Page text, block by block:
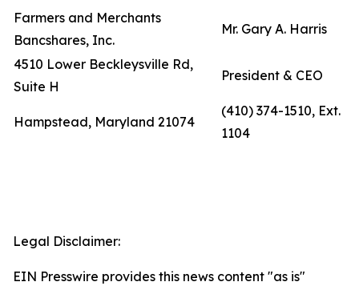
Farmers and Merchants
Bancshares, Inc.
Mr. Gary A. Harris
4510 Lower Beckleysville Rd,
Suite H
President & CEO
Hampstead, Maryland 21074
(410) 374-1510, Ext.
1104
Legal Disclaimer:
EIN Presswire provides this news content "as is"